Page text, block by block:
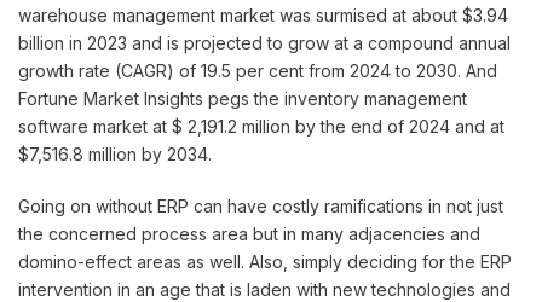
warehouse management market was surmised at about $3.94
billion in 2023 and is projected to grow at a compound annual
growth rate (CAGR) of 19.5 per cent from 2024 to 2030. And
Fortune Market Insights pegs the inventory management
software market at $ 2,191.2 million by the end of 2024 and at
$7,516.8 million by 2034.
Going on without ERP can have costly ramifications in not just
the concerned process area but in many adjacencies and
domino-effect areas as well. Also, simply deciding for the ERP
intervention in an age that is laden with new technologies and